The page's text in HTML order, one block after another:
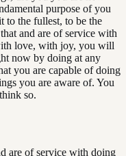
purpose of you
to the fullest, to be the
and are of service with
love, with joy, you will
now by doing at any
you are capable of doing
you are aware of. You
so.
are of service with doing